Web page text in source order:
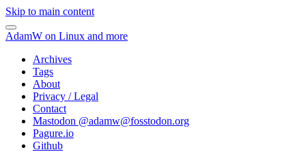
Skip to main content
AdamW on Linux and more
Archives
Tags
About
Privacy / Legal
Contact
Mastodon @adamw@fosstodon.org
Pagure.io
Github